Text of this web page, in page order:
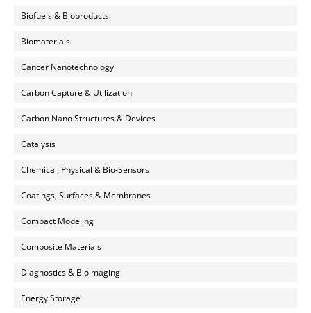
Biofuels & Bioproducts
Biomaterials
Cancer Nanotechnology
Carbon Capture & Utilization
Carbon Nano Structures & Devices
Catalysis
Chemical, Physical & Bio-Sensors
Coatings, Surfaces & Membranes
Compact Modeling
Composite Materials
Diagnostics & Bioimaging
Energy Storage